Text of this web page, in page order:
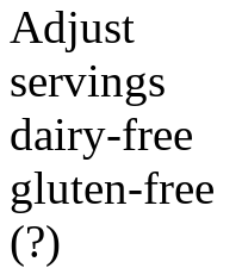
Adjust
servings
dairy-free
gluten-free
(?)